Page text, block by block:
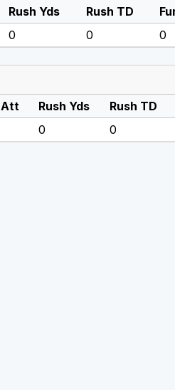
Rush Yds Rush TD
0 0 0
Att Rush Yds Rush TD
0 0